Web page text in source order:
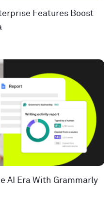
Features Boost
AI Era With Grammarly